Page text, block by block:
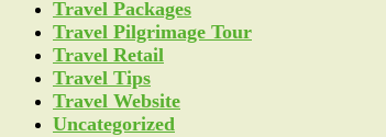
Travel Packages
Travel Pilgrimage Tour
Travel Retail
Travel Tips
Travel Website
Uncategorized